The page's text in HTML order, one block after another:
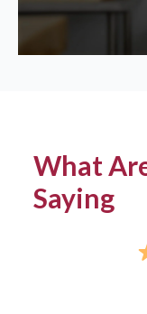
What
Saying